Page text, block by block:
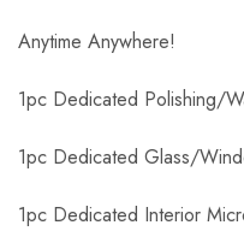
Anytime Anywhere!
1pc Dedicated Polishing/
1pc Dedicated Glass/
1pc Dedicated Interior